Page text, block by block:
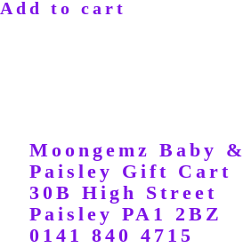
Add to cart
Moongemz Baby &
Paisley Gift Cart
30B High Street
Paisley PA1 2BZ
0141 840 4715